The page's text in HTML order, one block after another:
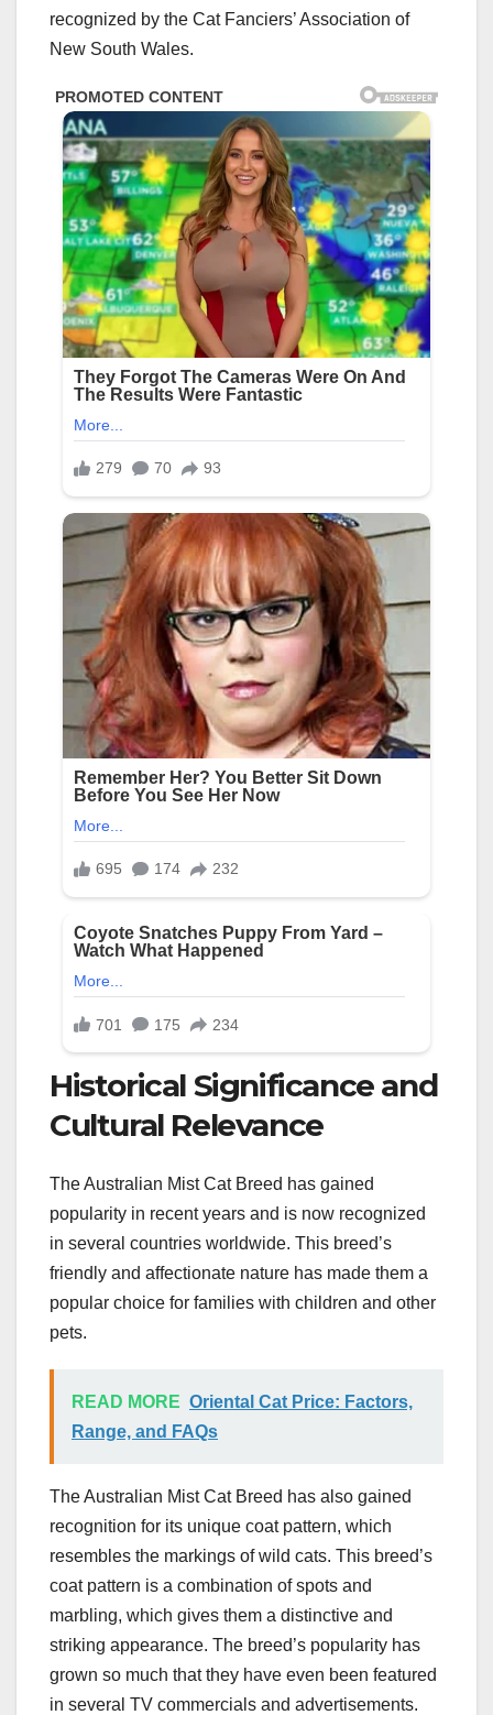
recognized by the Cat Fanciers’ Association of
New South Wales.
Historical Significance and
Cultural Relevance
The Australian Mist Cat Breed has gained
popularity in recent years and is now recognized
in several countries worldwide. This breed’s
friendly and affectionate nature has made them a
popular choice for families with children and other
pets.
READ MORE Oriental Cat Price: Factors,
Range, and FAQs
The Australian Mist Cat Breed has also gained
recognition for its unique coat pattern, which
resembles the markings of wild cats. This breed’s
coat pattern is a combination of spots and
marbling, which gives them a distinctive and
striking appearance. The breed’s popularity has
grown so much that they have even been featured
in several TV commercials and advertisements.